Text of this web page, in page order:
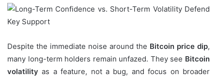
Despite the immediate noise around the Bitcoin price dip,
many long-term holders remain unfazed. They see Bitcoin
volatility as a feature, not a bug, and focus on broader